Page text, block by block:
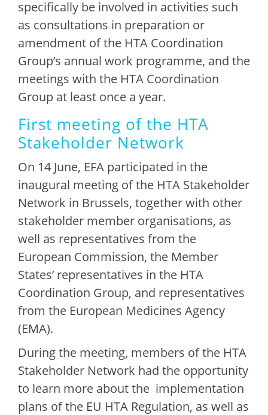
specifically be involved in activities such
as consultations in preparation or
amendment of the HTA Coordination
Group’s annual work programme, and the
meetings with the HTA Coordination
Group at least once a year.
First meeting of the HTA
Stakeholder Network
On 14 June, EFA participated in the
inaugural meeting of the HTA Stakeholder
Network in Brussels, together with other
stakeholder member organisations, as
well as representatives from the
European Commission, the Member
States’ representatives in the HTA
Coordination Group, and representatives
from the European Medicines Agency
(EMA).
During the meeting, members of the HTA
Stakeholder Network had the opportunity
to learn more about the implementation
plans of the EU HTA Regulation, as well as